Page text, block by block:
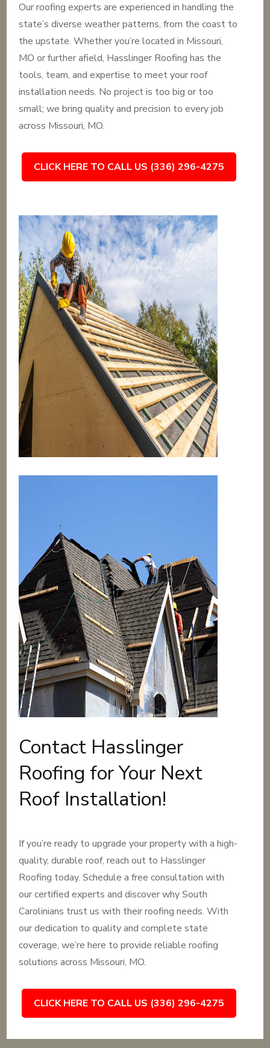
Our roofing experts are experienced in handling the
state’s diverse weather patterns, from the coast to
the upstate. Whether you’re located in Missouri,
MO or further afield, Hasslinger Roofing has the
tools, team, and expertise to meet your roof
installation needs. No project is too big or too
small; we bring quality and precision to every job
across Missouri, MO.
CLICK HERE TO CALL US (336) 296-4275
Contact Hasslinger
Roofing for Your Next
Roof Installation!
If you’re ready to upgrade your property with a high-
quality, durable roof, reach out to Hasslinger
Roofing today. Schedule a free consultation with
our certified experts and discover why South
Carolinians trust us with their roofing needs. With
our dedication to quality and complete state
coverage, we’re here to provide reliable roofing
solutions across Missouri, MO.
CLICK HERE TO CALL US (336) 296-4275